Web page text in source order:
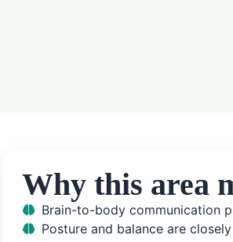
Why this area
Brain-to-body communication
Posture and balance are